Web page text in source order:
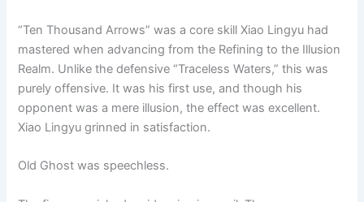
“Ten Thousand Arrows” was a core skill Xiao Lingyu had
mastered when advancing from the Refining to the Illusion
Realm. Unlike the defensive “Traceless Waters,” this was
purely offensive. It was his first use, and though his
opponent was a mere illusion, the effect was excellent.
Xiao Lingyu grinned in satisfaction.
Old Ghost was speechless.